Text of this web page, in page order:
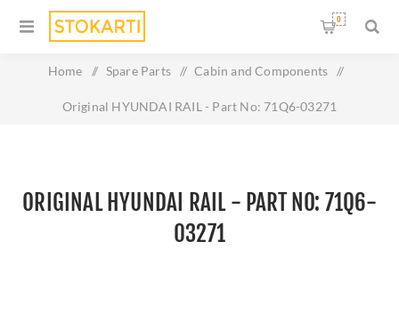
0
Home / Spare Parts / Cabin and Components /
Original HYUNDAI RAIL - Part No: 71Q6-03271
ORIGINAL HYUNDAI RAIL - PART NO: 71Q6-
03271